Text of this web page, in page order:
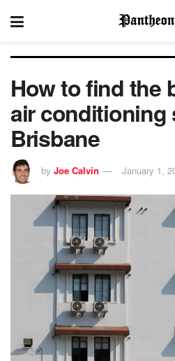
How to find the
air conditioning
Brisbane
by Joe Calvin January 1,